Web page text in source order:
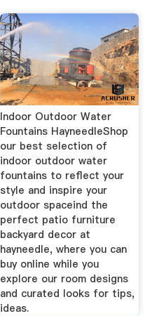
Indoor Outdoor Water
Fountains HayneedleShop
our best selection of
indoor outdoor water
fountains to reflect your
style and inspire your
outdoor spaceind the
perfect patio furniture
backyard decor at
hayneedle, where you can
buy online while you
explore our room designs
and curated looks for tips,
ideas.